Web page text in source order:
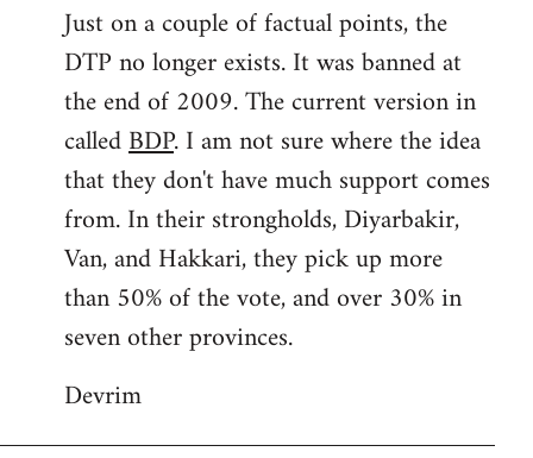
Just on a couple of factual points, the
DTP no longer exists. It was banned at
the end of 2009. The current version in
calledBDP. I am not sure where the idea
that they don't have much support comes
from. In their strongholds, Diyarbakir,
Van, and Hakkari, they pick up more
than 50% of the vote, and over 30% in
seven other provinces.
Devrim